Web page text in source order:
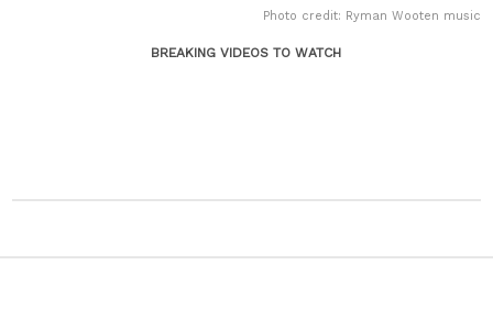
Photo credit: Ryman Wooten music
BREAKING VIDEOS TO WATCH